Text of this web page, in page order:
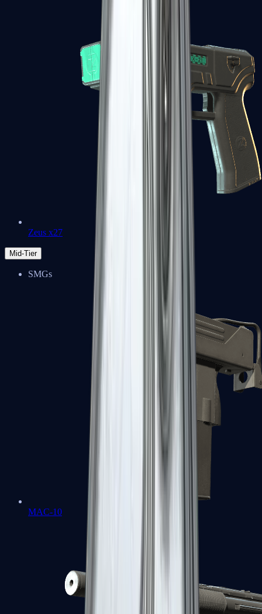
Zeus x27
Mid-Tier
SMGs
MAC-10